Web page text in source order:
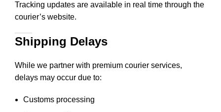
Tracking updates are available in real time through the
courier’s website.
Shipping Delays
While we partner with premium courier services,
delays may occur due to:
Customs processing